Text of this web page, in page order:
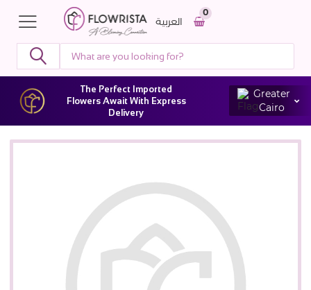
0
العربية
The Perfect Imported
Flowers Await With Express
Delivery
Greater
Cairo